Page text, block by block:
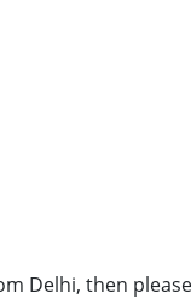
Delhi, then
ADHD)
MR)